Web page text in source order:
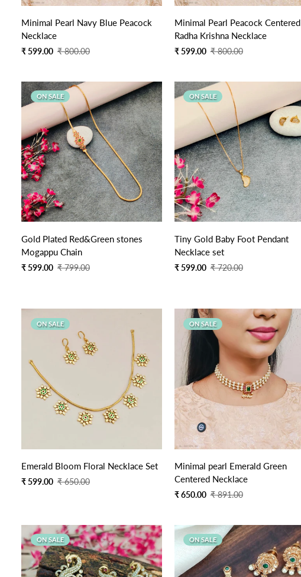
Quick Add
Minimal Pearl Navy Blue Peacock
Necklace
Sale
₹ 599.00
Regular
₹ 800.00
Quick Add
Minimal Pearl Peacock Centered
Radha Krishna Necklace
Sale
₹ 599.00
Regular
₹ 800.00
ON SALE
Quick Add
Gold Plated Red&Green stones
Mogappu Chain
Sale
₹ 599.00
Regular
₹ 799.00
ON SALE
Quick Add
Tiny Gold Baby Foot Pendant
Necklace set
Sale
₹ 599.00
Regular
₹ 720.00
ON SALE
Quick Add
Emerald Bloom Floral Necklace Set
Sale
₹ 599.00
Regular
₹ 650.00
ON SALE
Quick Add
Minimal pearl Emerald Green
Centered Necklace
Sale
₹ 650.00
Regular
₹ 891.00
ON SALE ON SALE